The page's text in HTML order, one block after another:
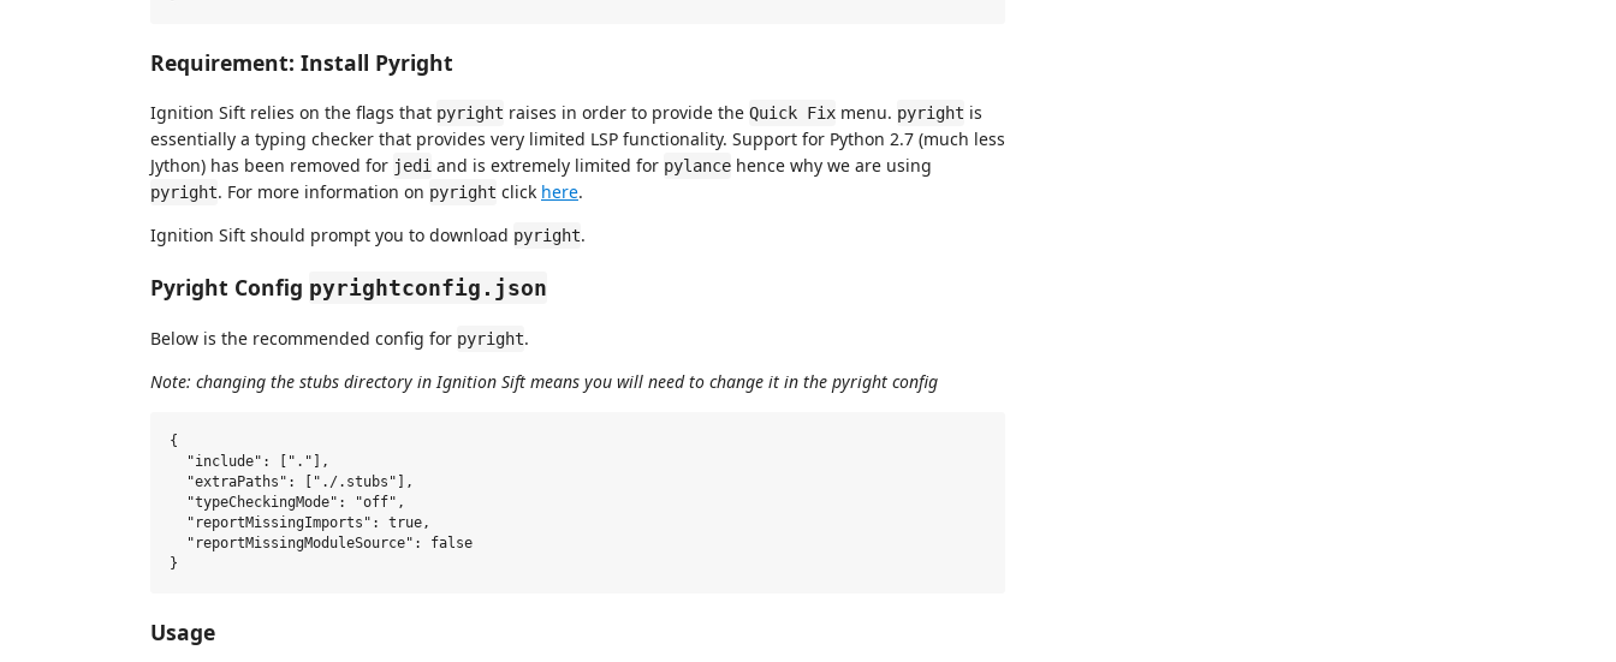
Requirement: Install Pyright
Ignition Sift relies on the flags that pyright raises in order to provide the Quick Fix menu. pyright is
essentially a typing checker that provides very limited LSP functionality. Support for Python 2.7 (much less
Jython) has been removed for jedi and is extremely limited for pylance hence why we are using
pyright. For more information on pyright click here.
Ignition Sift should prompt you to download pyright.
Pyright Config pyrightconfig.json
Below is the recommended config for pyright.
Note: changing the stubs directory in Ignition Sift means you will need to change it in the pyright config
{
  "include": ["."],
  "extraPaths": ["./.stubs"],
  "typeCheckingMode": "off",
  "reportMissingImports": true,
  "reportMissingModuleSource": false
Usage